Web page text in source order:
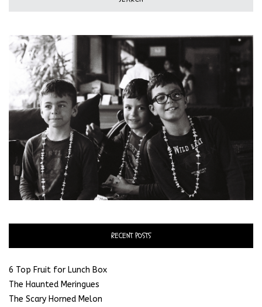
RECENT POSTS
6 Top Fruit for Lunch Box
The Haunted Meringues
The Scary Horned Melon